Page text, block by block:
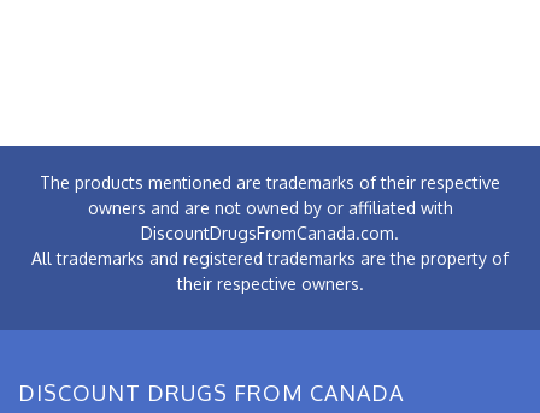
The products mentioned are trademarks of their respective
owners and are not owned by or affiliated with
DiscountDrugsFromCanada.com.
All trademarks and registered trademarks are the property of
their respective owners.
DISCOUNT DRUGS FROM CANADA